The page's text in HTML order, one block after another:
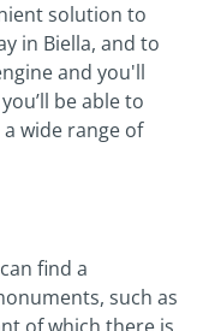
solution to
in Biella, and to
and you'll
be able to
wide range of
find a
such as